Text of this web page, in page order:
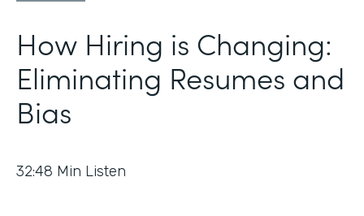
How Hiring is Changing:
Eliminating Resumes and
Bias
32:48 Min Listen